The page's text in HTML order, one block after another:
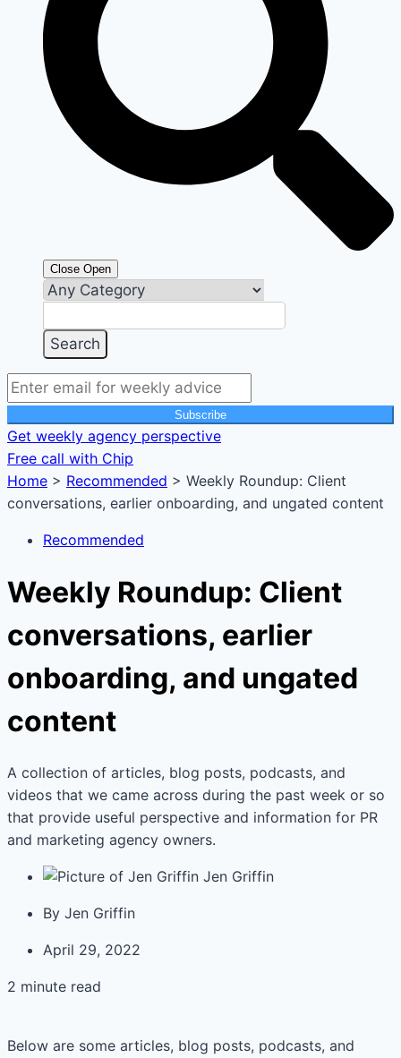
Close Open
Subscribe
Get weekly agency perspective
Free call with Chip
Home > Recommended > Weekly Roundup: Client
conversations, earlier onboarding, and ungated content
Recommended
Weekly Roundup: Client
conversations, earlier
onboarding, and ungated
content
A collection of articles, blog posts, podcasts, and
videos that we came across during the past week or so
that provide useful perspective and information for PR
and marketing agency owners.
Jen Griffin
By Jen Griffin
April 29, 2022
2 minute read
Below are some articles, blog posts, podcasts, and